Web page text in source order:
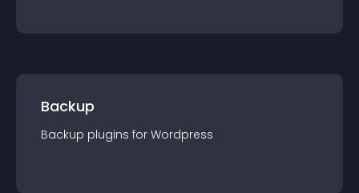
Backup
Backup plugins for Wordpress